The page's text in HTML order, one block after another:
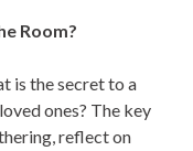
Room?
is the secret to a
ones? The key
reflect on